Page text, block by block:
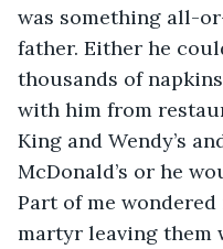
was something all-
father. Either he
thousands of
with him from
King and Wendy’s
McDonald’s or he
Part of me
martyr leaving them